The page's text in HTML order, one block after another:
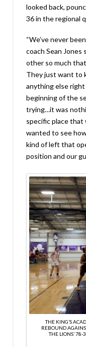
looked back,
36 in the regional
“We’ve never
coach Sean Jones
other so much
They just want to
anything else
beginning of the
trying…it was
specific place
wanted to see
kind of left that
position and our
THE KING’S
REBOUND
THE LIONS’